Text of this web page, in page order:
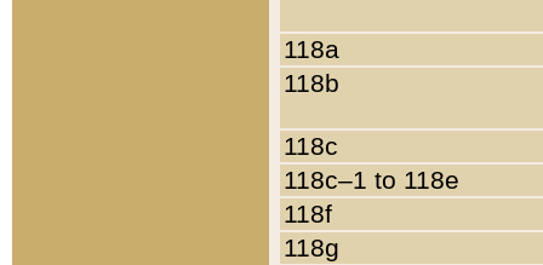
118a
118b
118c
118c–1 to 118e
118f
118g